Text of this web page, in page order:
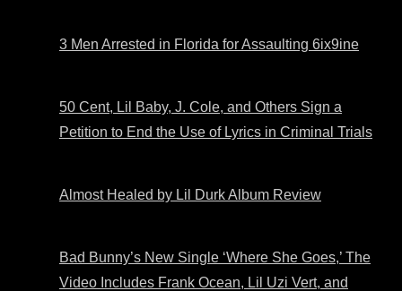
3 Men Arrested in Florida for Assaulting 6ix9ine
50 Cent, Lil Baby, J. Cole, and Others Sign a
Petition to End the Use of Lyrics in Criminal Trials
Almost Healed by Lil Durk Album Review
Bad Bunny’s New Single ‘Where She Goes,’ The
Video Includes Frank Ocean, Lil Uzi Vert, and